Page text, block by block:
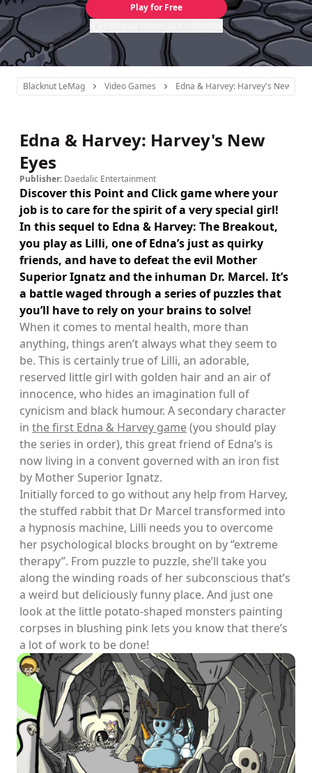
Play for Free
Blacknut LeMag Video Games Edna & Harvey: Harvey's New Eyes
Edna & Harvey: Harvey's New
Eyes
Publisher: Daedalic Entertainment
Discover this Point and Click game where your
job is to care for the spirit of a very special girl!
In this sequel to Edna & Harvey: The Breakout,
you play as Lilli, one of Edna’s just as quirky
friends, and have to defeat the evil Mother
Superior Ignatz and the inhuman Dr. Marcel. It’s
a battle waged through a series of puzzles that
you’ll have to rely on your brains to solve!
When it comes to mental health, more than
anything, things aren’t always what they seem to
be. This is certainly true of Lilli, an adorable,
reserved little girl with golden hair and an air of
innocence, who hides an imagination full of
cynicism and black humour. A secondary character
in the first Edna & Harvey game(you should play
the series in order), this great friend of Edna’s is
now living in a convent governed with an iron fist
by Mother Superior Ignatz.
Initially forced to go without any help from Harvey,
the stuffed rabbit that Dr Marcel transformed into
a hypnosis machine, Lilli needs you to overcome
her psychological blocks brought on by “extreme
therapy”. From puzzle to puzzle, she’ll take you
along the winding roads of her subconscious that’s
a weird but deliciously funny place. And just one
look at the little potato-shaped monsters painting
corpses in blushing pink lets you know that there’s
a lot of work to be done!